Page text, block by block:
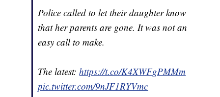
Police called to let their daughter know
that her parents are gone. It was not an
easy call to make.
The latest:https://t.co/K4XWFgPMMm
pic.twitter.com/9nJF1RYVmc